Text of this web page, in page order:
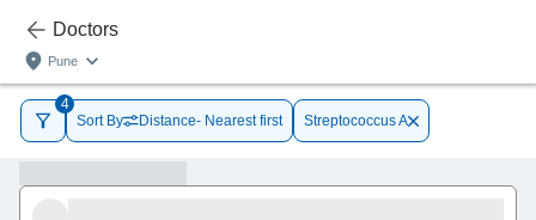
Doctors
Pune
4
Sort By
Distance- Nearest first Streptococcus A